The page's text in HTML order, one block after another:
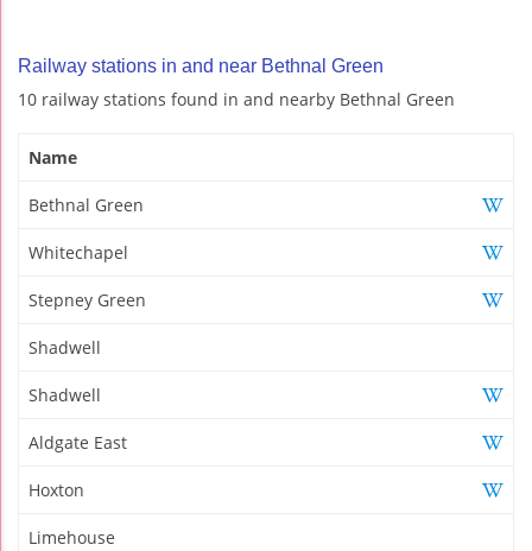
Railway stations in and near Bethnal Green
10 railway stations found in and nearby Bethnal Green
Name
Bethnal Green
Whitechapel
Stepney Green
Shadwell
Shadwell
Aldgate East
Hoxton
Limehouse